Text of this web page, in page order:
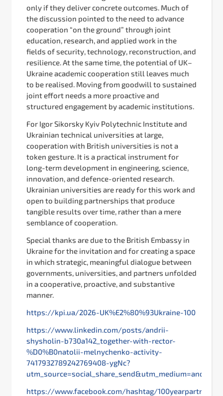
only if they deliver concrete outcomes. Much of
the discussion pointed to the need to advance
cooperation “on the ground” through joint
education, research, and applied work in the
fields of security, technology, reconstruction, and
resilience. At the same time, the potential of UK–
Ukraine academic cooperation still leaves much
to be realised. Moving from goodwill to sustained
joint effort needs a more proactive and
structured engagement by academic institutions.
For Igor Sikorsky Kyiv Polytechnic Institute and
Ukrainian technical universities at large,
cooperation with British universities is not a
token gesture. It is a practical instrument for
long-term development in engineering, science,
innovation, and defence-oriented research.
Ukrainian universities are ready for this work and
open to building partnerships that produce
tangible results over time, rather than a mere
semblance of cooperation.
Special thanks are due to the British Embassy in
Ukraine for the invitation and for creating a space
in which strategic, meaningful dialogue between
governments, universities, and partners unfolded
in a cooperative, proactive, and substantive
manner.
https://kpi.ua/2026-UK%E2%80%93Ukraine-100
https://www.linkedin.com/posts/andrii-
shysholin-b730a142_together-with-rector-
%D0%B0natolii-melnychenko-activity-
7417932789242769408-ygNc?
https://www.facebook.com/hashtag/